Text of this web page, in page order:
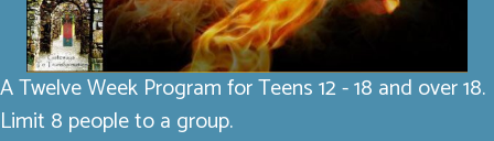
A Twelve Week Program for Teens 12 - 18 and over 18.
Limit 8 people to a group.